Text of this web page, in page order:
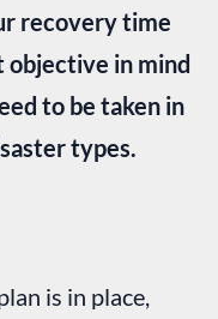
recovery time
in mind
to be taken in
types.
is in place,